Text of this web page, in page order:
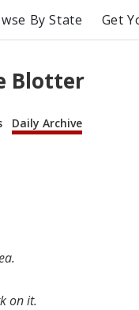
By State Get
Blotter
Daily Archive
on it.